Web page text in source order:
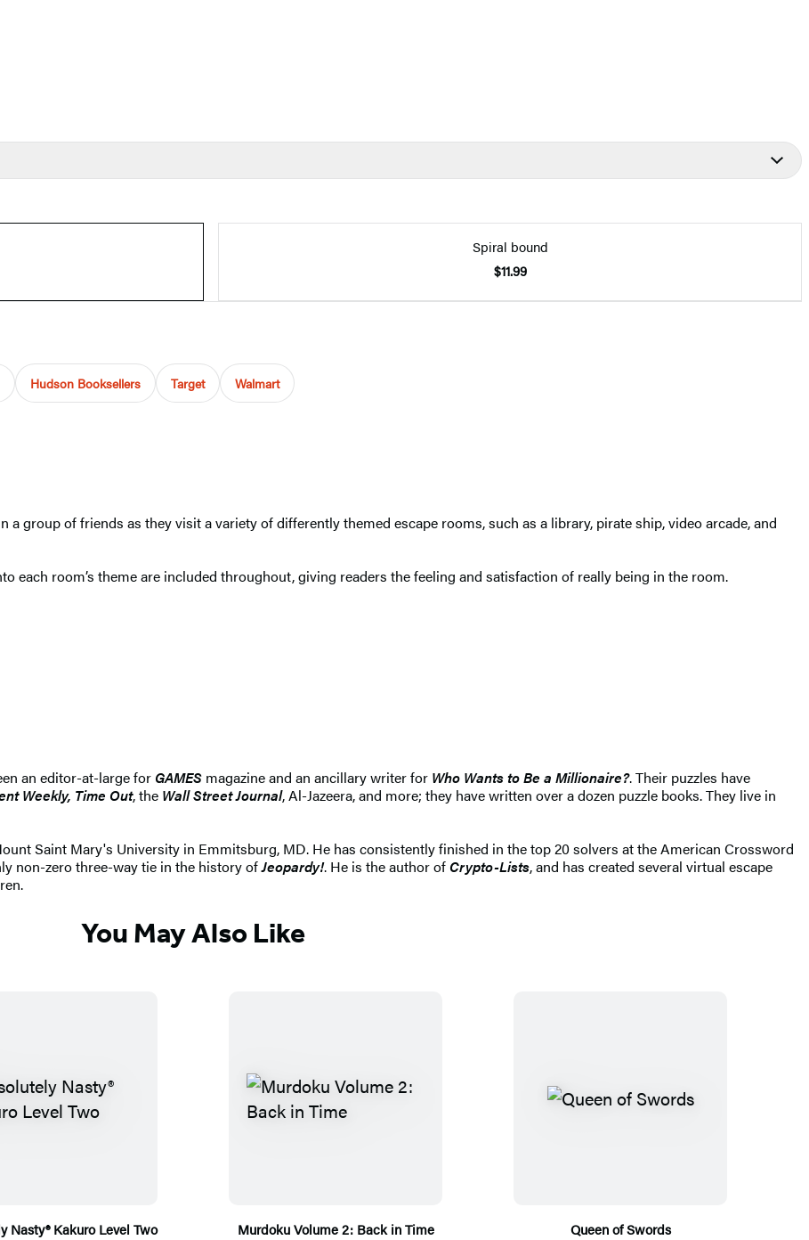
Spiral bound
$11.99
Hudson Booksellers Target Walmart
group of friends as they visit a variety of differently themed escape rooms, such as a library, pirate ship, video arcade, and
each room’s theme are included throughout, giving readers the feeling and satisfaction of really being in the room.
an editor-at-large for GAMES magazine and an ancillary writer for Who Wants to Be a Millionaire?. Their puzzles have
Weekly, Time Out, the Wall Street Journal, Al-Jazeera, and more; they have written over a dozen puzzle books. They live in
Saint Mary's University in Emmitsburg, MD. He has consistently finished in the top 20 solvers at the American Crossword
non-zero three-way tie in the history ofJeopardy!. He is the author ofCrypto-Lists, and has created several virtual escape
You May Also Like
Nasty® Kakuro Level Two
Murdoku Volume 2: Back in Time
Queen of Swords